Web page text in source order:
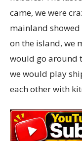
came, we were
mainland showed
on the island, we
would go around
we would play
each other with